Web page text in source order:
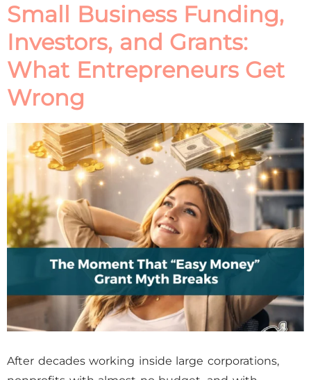
Small Business Funding,
Investors, and Grants:
What Entrepreneurs Get
Wrong
After decades working inside large corporations,